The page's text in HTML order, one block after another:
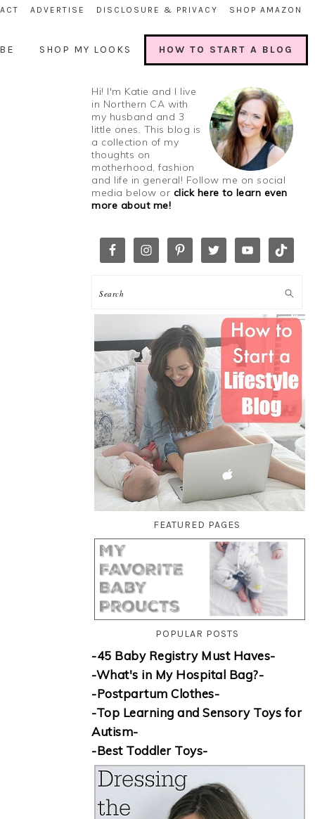
ADVERTISE DISCLOSURE & PRIVACY SHOP AMAZON
SHOP MY LOOKS HOW TO START A BLOG
Hi! I'm Katie and I live
in Northern CA with
my husband and 3
little ones. This blog is
a collection of my
thoughts on
motherhood, fashion
and life in general! Follow me on social
media below or click here to learn even
more about me!
FEATURED PAGES
POPULAR POSTS
-45 Baby Registry Must Haves-
-What's in My Hospital Bag?-
-Postpartum Clothes-
-Top Learning and Sensory Toys for
Autism-
-Best Toddler Toys-